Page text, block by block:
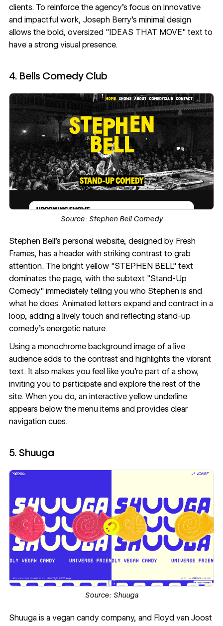
clients. To reinforce the agency's focus on innovative
and impactful work, Joseph Berry’s minimal design
allows the bold, oversized "IDEAS THAT MOVE" text to
have a strong visual presence.
4. Bells Comedy Club
Source: Stephen Bell Comedy
Stephen Bell's personal website, designed by Fresh
Frames, has a header with striking contrast to grab
attention. The bright yellow "STEPHEN BELL" text
dominates the page, with the subtext "Stand-Up
Comedy" immediately telling you who Stephen is and
what he does. Animated letters expand and contract in a
loop, adding a lively touch and reflecting stand-up
comedy's energetic nature.
Using a monochrome background image of a live
audience adds to the contrast and highlights the vibrant
text. It also makes you feel like you're part of a show,
inviting you to participate and explore the rest of the
site. When you do, an interactive yellow underline
appears below the menu items and provides clear
navigation cues.
5. Shuuga
Source: Shuuga
Shuugais a vegan candy company, and Floyd van Joost